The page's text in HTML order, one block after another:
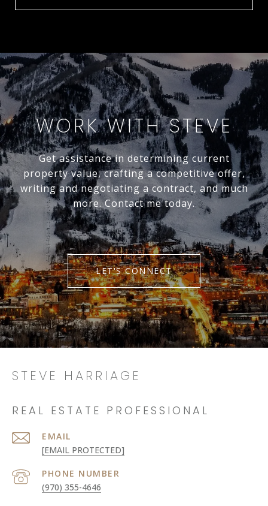
WORK WITH STEVE
Get assistance in determining current
property value, crafting a competitive offer,
writing and negotiating a contract, and much
more. Contact me today.
LET'S CONNECT
STEVE HARRIAGE
REAL ESTATE PROFESSIONAL
EMAIL
[EMAIL PROTECTED]
PHONE NUMBER
(970) 355-4646